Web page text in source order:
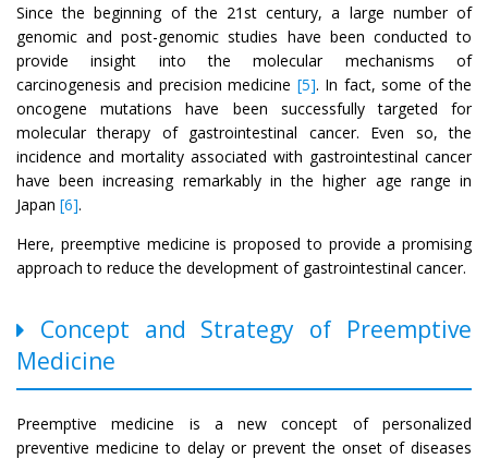
Since the beginning of the 21st century, a large number of
genomic and post-genomic studies have been conducted to
provide insight into the molecular mechanisms of
carcinogenesis and precision medicine [5]. In fact, some of the
oncogene mutations have been successfully targeted for
molecular therapy of gastrointestinal cancer. Even so, the
incidence and mortality associated with gastrointestinal cancer
have been increasing remarkably in the higher age range in
Japan [6].
Here, preemptive medicine is proposed to provide a promising
approach to reduce the development of gastrointestinal cancer.
Concept and Strategy of Preemptive
Medicine
Preemptive medicine is a new concept of personalized
preventive medicine to delay or prevent the onset of diseases